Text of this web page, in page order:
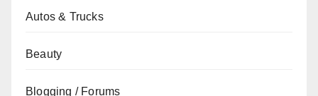
Autos & Trucks
Beauty
Blogging / Forums